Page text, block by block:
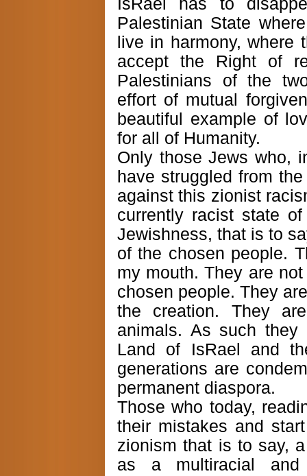
IsRael has to
Palestinian State
live in harmony, where
accept the Right of
Palestinians of the
effort of mutual
beautiful example of
for all of Humanity.
Only those Jews who,
have struggled from
against this zionist
currently racist state
Jewishness, that is to
of the chosen people.
my mouth. They are
chosen people. They
the creation. They
animals. As such
Land of IsRael and
generations are
permanent diaspora.
Those who today,
their mistakes and
zionism that is to say,
as a multiracial and